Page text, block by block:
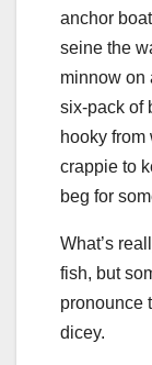
anchor
seine the
minnow on
six-pack of
hooky from
crappie to
beg for
What’s
fish, but
pronounce
dicey.